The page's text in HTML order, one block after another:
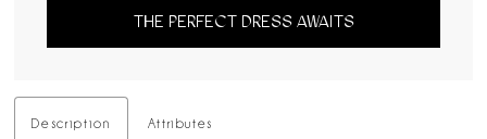
THE PERFECT DRESS AWAITS
Description Attributes